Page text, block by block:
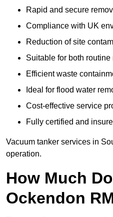
Rapid and secure
Compliance with UK
Reduction of site
Suitable for both
Efficient waste
Ideal for flood water
Cost-effective service
Fully certified and
Vacuum tanker services in
operation.
How Much
Ockendon